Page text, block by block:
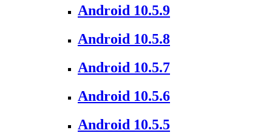
Android 10.5.9
Android 10.5.8
Android 10.5.7
Android 10.5.6
Android 10.5.5